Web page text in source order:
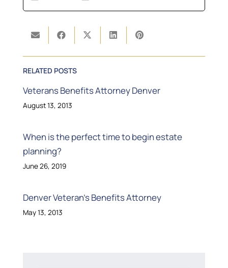
RELATED POSTS
Veterans Benefits Attorney Denver
August 13, 2013
When is the perfect time to begin estate
planning?
June 26, 2019
Denver Veteran’s Benefits Attorney
May 13, 2013